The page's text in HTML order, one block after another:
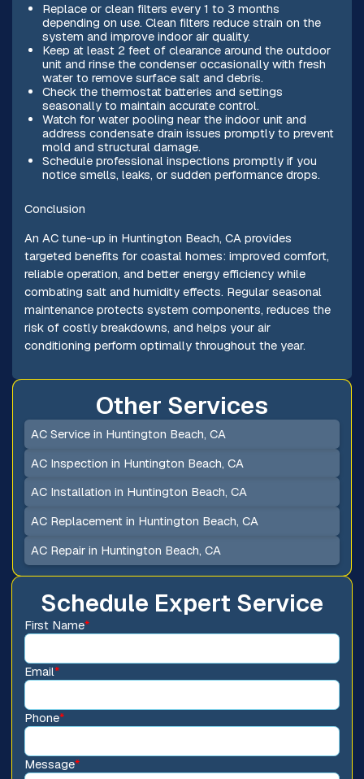
Replace or clean filters every 1 to 3 months
depending on use. Clean filters reduce strain on the
system and improve indoor air quality.
Keep at least 2 feet of clearance around the outdoor
unit and rinse the condenser occasionally with fresh
water to remove surface salt and debris.
Check the thermostat batteries and settings
seasonally to maintain accurate control.
Watch for water pooling near the indoor unit and
address condensate drain issues promptly to prevent
mold and structural damage.
Schedule professional inspections promptly if you
notice smells, leaks, or sudden performance drops.
Conclusion
An AC tune-up in Huntington Beach, CA provides
targeted benefits for coastal homes: improved comfort,
reliable operation, and better energy efficiency while
combating salt and humidity effects. Regular seasonal
maintenance protects system components, reduces the
risk of costly breakdowns, and helps your air
conditioning perform optimally throughout the year.
Schedule Expert Service
First Name*
Email*
Phone*
Message*
Other Services
AC Service in Huntington Beach, CA
AC Inspection in Huntington Beach, CA
AC Installation in Huntington Beach, CA
AC Replacement in Huntington Beach, CA
AC Repair in Huntington Beach, CA